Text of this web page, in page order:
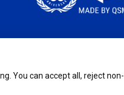
You can accept all, reject non-